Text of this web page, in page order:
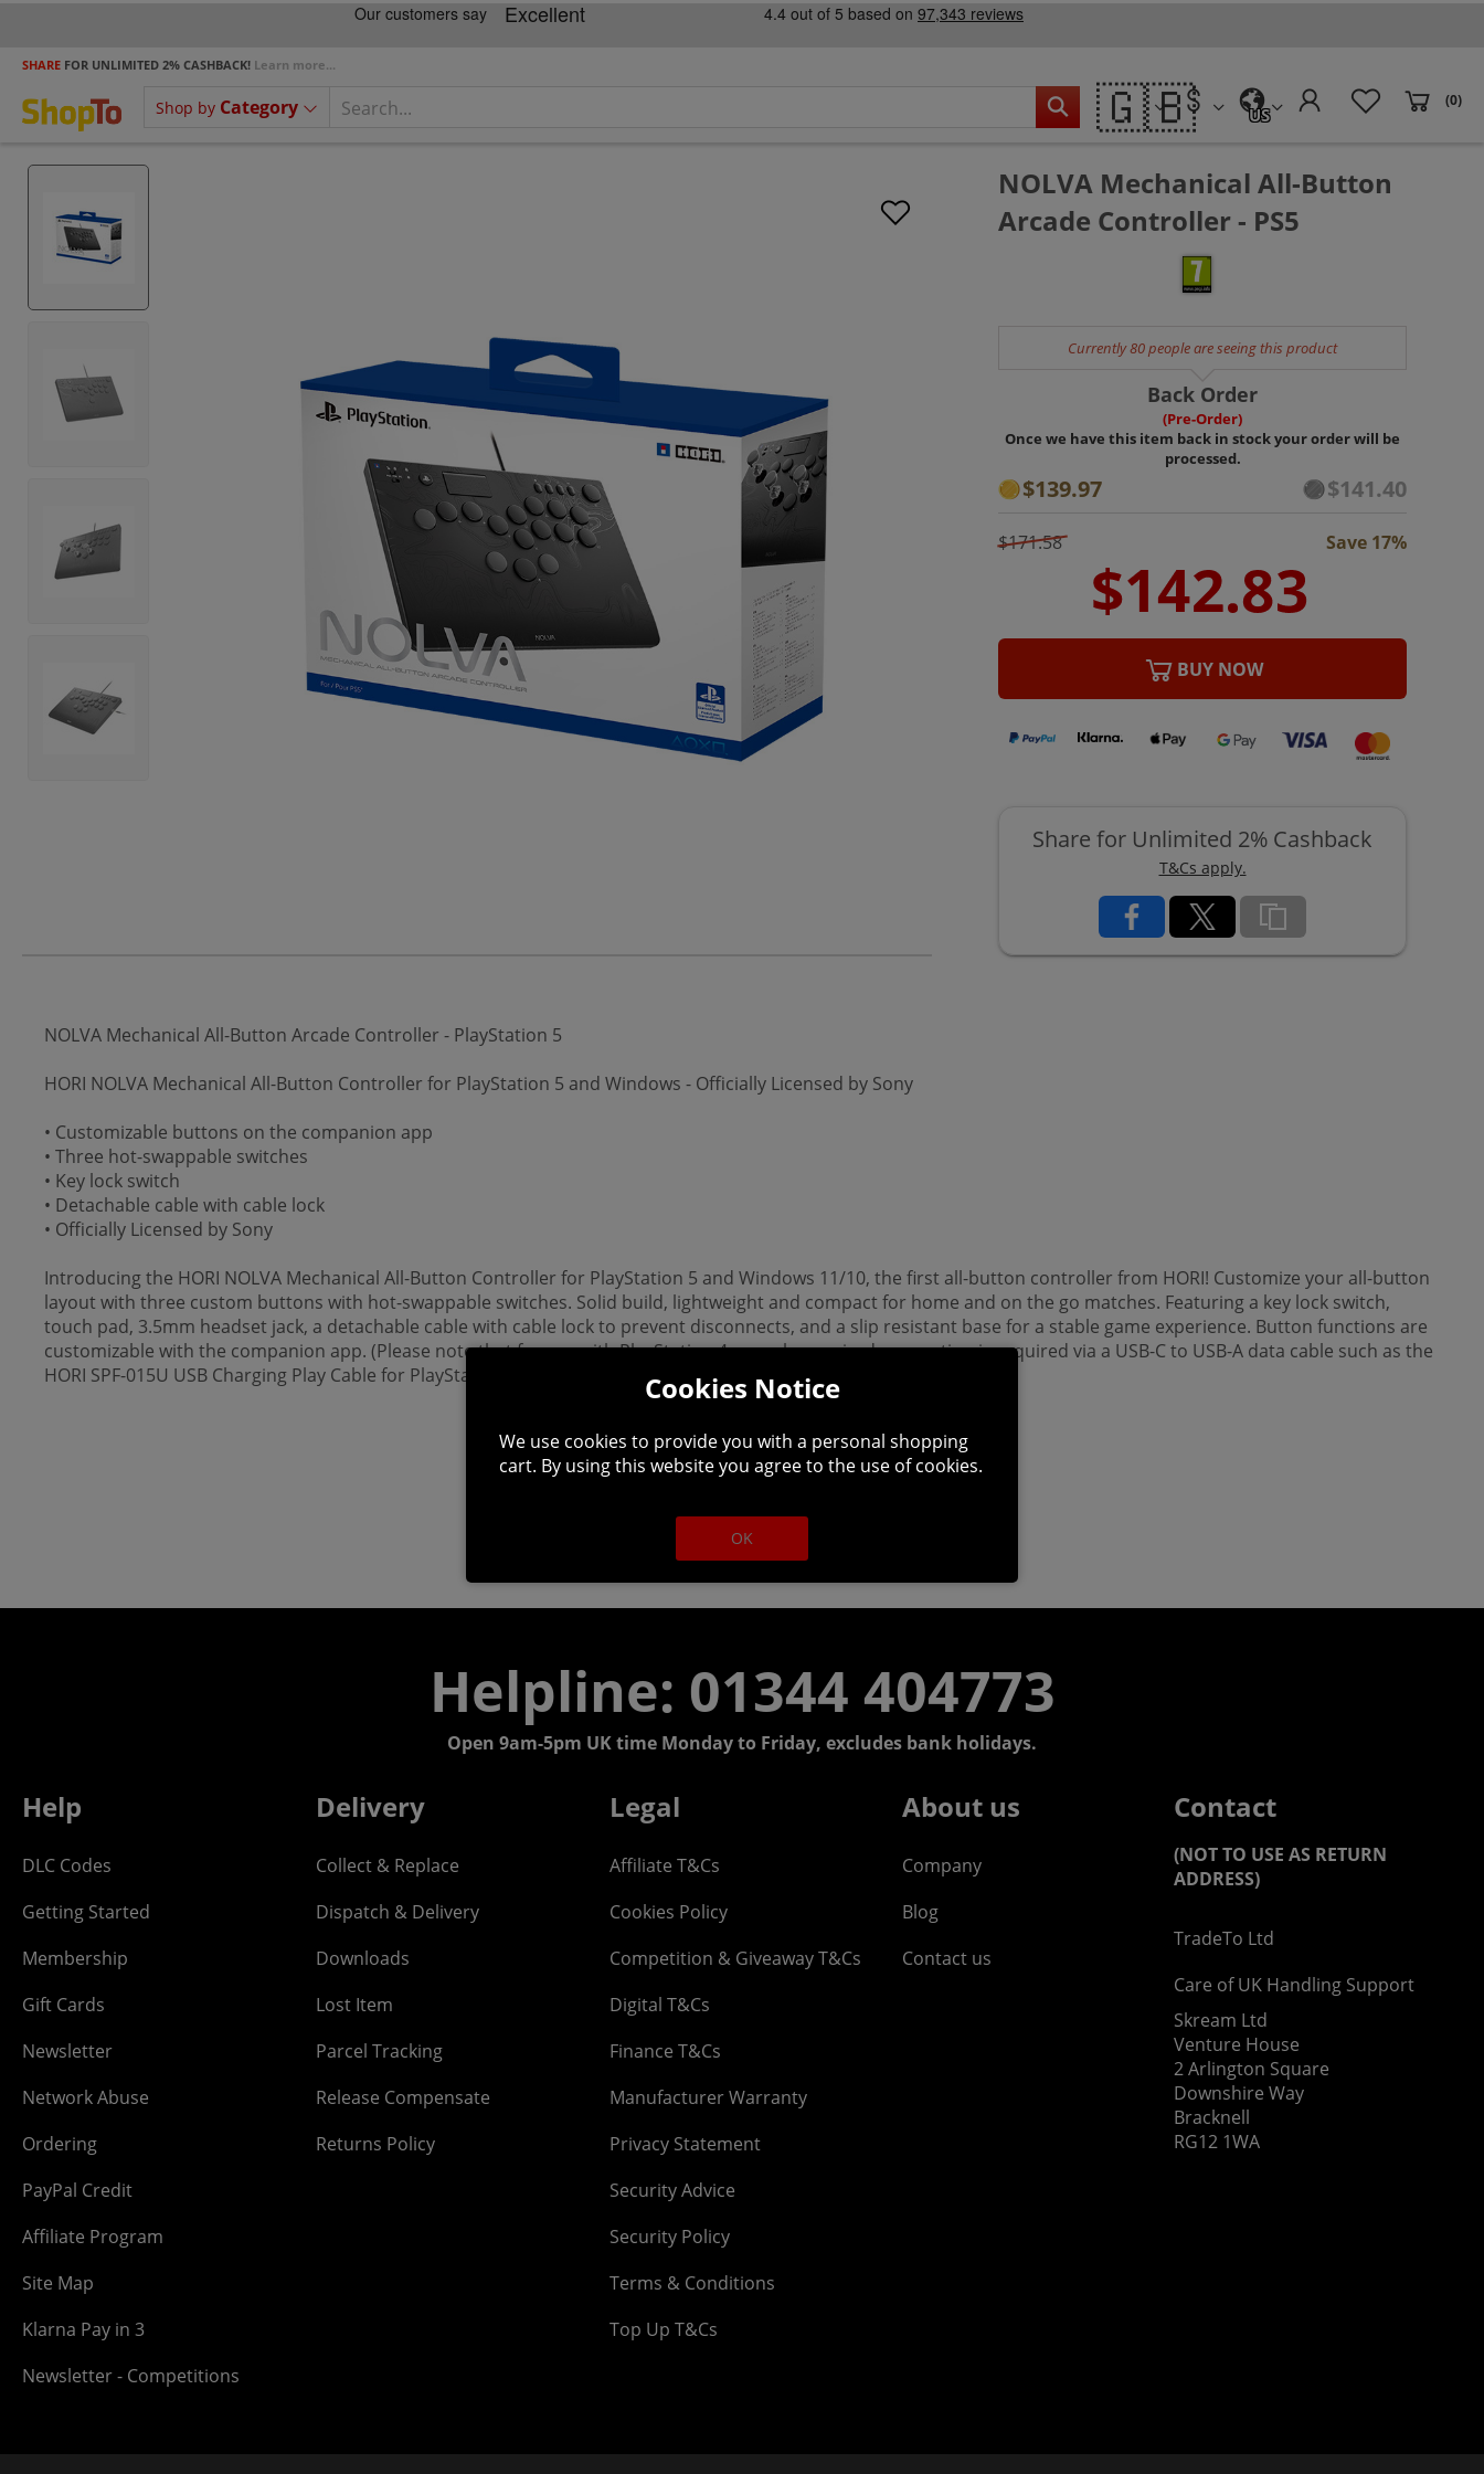
SHARE FOR UNLIMITED 2% CASHBACK! Learn more...
Shop by Category 🇬🇧 US
(0)
NOLVA Mechanical All-Button
Arcade Controller - PS5
Currently 80 people are seeing this product
Back Order
(Pre-Order)
Once we have this item back in stock your order will be
processed.
$139.97 $141.40
$171.58 Save 17%
BUY NOW
Share for Unlimited 2% Cashback
T&Cs apply.
NOLVA Mechanical All-Button Arcade Controller - PlayStation 5
HORI NOLVA Mechanical All-Button Controller for PlayStation 5 and Windows - Officially Licensed by Sony
• Customizable buttons on the companion app
• Three hot-swappable switches
• Key lock switch
• Detachable cable with cable lock
• Officially Licensed by Sony
Introducing the HORI NOLVA Mechanical All-Button Controller for PlayStation 5 and Windows 11/10, the first all-button controller from HORI! Customize your all-button
layout with three custom buttons with hot-swappable switches. Solid build, lightweight and compact for home and on the go matches. Featuring a key lock switch,
touch pad, 3.5mm headset jack, a detachable cable with cable lock to prevent disconnects, and a slip resistant base for a stable game experience. Button functions are
customizable with the companion app. (Please note that for use with PlayStation 4 consoles, a wired connection is required via a USB-C to USB-A data cable such as the
HORI SPF-015U USB Charging Play Cable for PlayStation 5 or equivalent, sold separately.) Officially Licensed by Sony.
Helpline: 01344 404773
Open 9am-5pm UK time Monday to Friday, excludes bank holidays.
Help
DLC Codes
Getting Started
Membership
Gift Cards
Newsletter
Network Abuse
Ordering
PayPal Credit
Affiliate Program
Site Map
Klarna Pay in 3
Newsletter - Competitions
Delivery
Collect & Replace
Dispatch & Delivery
Downloads
Lost Item
Parcel Tracking
Release Compensate
Returns Policy
Legal
Affiliate T&Cs
Cookies Policy
Competition & Giveaway T&Cs
Digital T&Cs
Finance T&Cs
Manufacturer Warranty
Privacy Statement
Security Advice
Security Policy
Terms & Conditions
Top Up T&Cs
About us
Company
Blog
Contact us
Contact
(NOT TO USE AS RETURN
ADDRESS)
TradeTo Ltd
Care of UK Handling Support
Skream Ltd
Venture House
2 Arlington Square
Downshire Way
Bracknell
RG12 1WA
Cookies Notice
We use cookies to provide you with a personal shopping
cart. By using this website you agree to the use of cookies.
OK